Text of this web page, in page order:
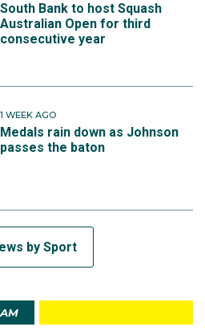
South Bank to host Squash
Australian Open for third
consecutive year
1 WEEK AGO
Medals rain down as Johnson
passes the baton
by Sport